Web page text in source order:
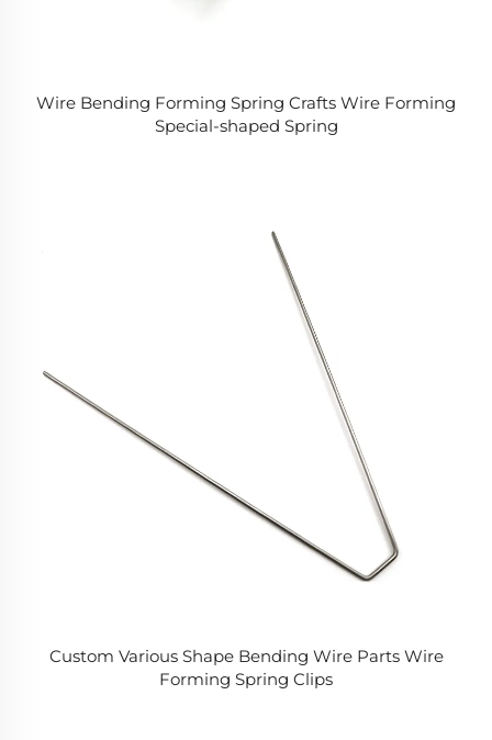
Wire Bending Forming Spring Crafts Wire Forming
Special-shaped Spring
Custom Various Shape Bending Wire Parts Wire
Forming Spring Clips